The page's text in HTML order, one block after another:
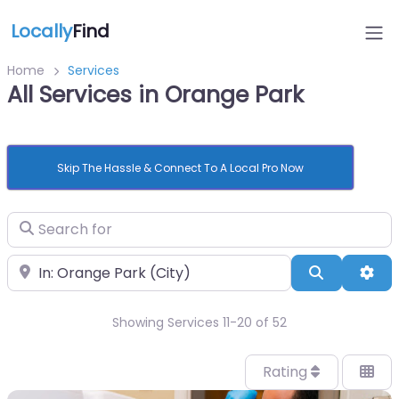
LocallyFind
Home Services
All Services in Orange Park
Skip The Hassle & Connect To A Local Pro Now
Search for
Near Search
Showing Services 11-20 of 52
Rating